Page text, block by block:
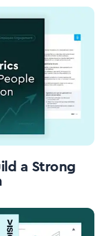
a Strong